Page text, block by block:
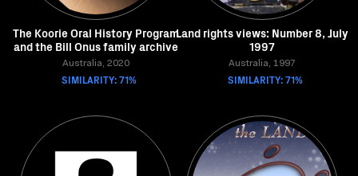
The Koorie Oral History Program
and the Bill Onus family archive
Australia, 2020
SIMILARITY: 71%
Land rights views: Number 8, July
1997
Australia, 1997
SIMILARITY: 71%